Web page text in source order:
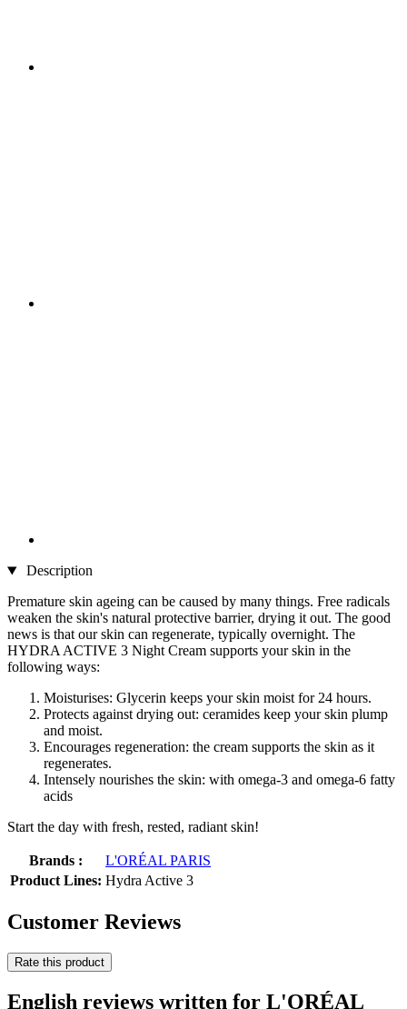
Description
Premature skin ageing can be caused by many things. Free radicals
weaken the skin's natural protective barrier, drying it out. The good
news is that our skin can regenerate, typically overnight. The
HYDRA ACTIVE 3 Night Cream supports your skin in the
following ways:
Moisturises: Glycerin keeps your skin moist for 24 hours.
Protects against drying out: ceramides keep your skin plump
and moist.
Encourages regeneration: the cream supports the skin as it
regenerates.
Intensely nourishes the skin: with omega-3 and omega-6 fatty
acids
Start the day with fresh, rested, radiant skin!
Brands :
L'ORÉAL PARIS
Product Lines: Hydra Active 3
Customer Reviews
Rate this product
English reviews written for L'ORÉAL